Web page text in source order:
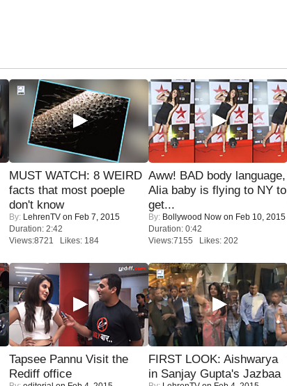
MUST WATCH: 8 WEIRD
facts that most poeple
don't know
By: LehrenTV on Feb 7, 2015
Duration: 2:42
Views:8721 Likes: 184
Aww! BAD body language,
Alia baby is flying to NY to
get...
By: Bollywood Now on Feb 10, 2015
Duration: 0:42
Views:7155 Likes: 202
Tapsee Pannu Visit the
Rediff office
FIRST LOOK: Aishwarya
in Sanjay Gupta's Jazbaa